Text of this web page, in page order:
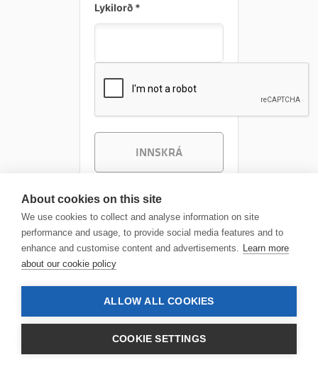
Lykilorð *
INNSKRÁ
About cookies on this site
We use cookies to collect and analyse information on site
performance and usage, to provide social media features and to
enhance and customise content and advertisements. Learn more
about our cookie policy
ALLOW ALL COOKIES
COOKIE SETTINGS